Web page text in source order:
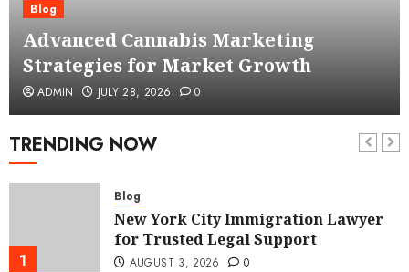
Blog
Advanced Cannabis Marketing
Strategies for Market Growth
ADMIN JULY 28, 2026 0
TRENDING NOW
1
Blog
New York City Immigration Lawyer
for Trusted Legal Support
AUGUST 3, 2026 0